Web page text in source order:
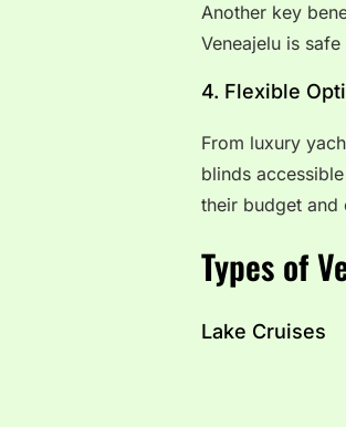
Another key
Veneajelu is
4. Flexible
From luxury
blinds
their budget and
Types of
Lake Cruises